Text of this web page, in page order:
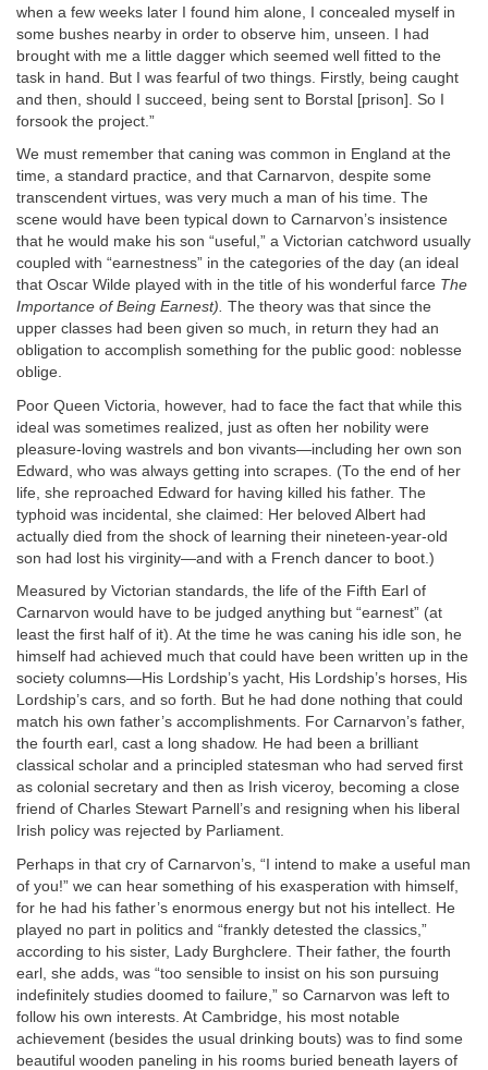
when a few weeks later I found him alone, I concealed myself in
some bushes nearby in order to observe him, unseen. I had
brought with me a little dagger which seemed well fitted to the
task in hand. But I was fearful of two things. Firstly, being caught
and then, should I succeed, being sent to Borstal [prison]. So I
forsook the project.”
We must remember that caning was common in England at the
time, a standard practice, and that Carnarvon, despite some
transcendent virtues, was very much a man of his time. The
scene would have been typical down to Carnarvon’s insistence
that he would make his son “useful,” a Victorian catchword usually
coupled with “earnestness” in the categories of the day (an ideal
that Oscar Wilde played with in the title of his wonderful farce The
Importance of Being Earnest). The theory was that since the
upper classes had been given so much, in return they had an
obligation to accomplish something for the public good: noblesse
oblige.
Poor Queen Victoria, however, had to face the fact that while this
ideal was sometimes realized, just as often her nobility were
pleasure-loving wastrels and bon vivants—including her own son
Edward, who was always getting into scrapes. (To the end of her
life, she reproached Edward for having killed his father. The
typhoid was incidental, she claimed: Her beloved Albert had
actually died from the shock of learning their nineteen-year-old
son had lost his virginity—and with a French dancer to boot.)
Measured by Victorian standards, the life of the Fifth Earl of
Carnarvon would have to be judged anything but “earnest” (at
least the first half of it). At the time he was caning his idle son, he
himself had achieved much that could have been written up in the
society columns—His Lordship’s yacht, His Lordship’s horses, His
Lordship’s cars, and so forth. But he had done nothing that could
match his own father’s accomplishments. For Carnarvon’s father,
the fourth earl, cast a long shadow. He had been a brilliant
classical scholar and a principled statesman who had served first
as colonial secretary and then as Irish viceroy, becoming a close
friend of Charles Stewart Parnell’s and resigning when his liberal
Irish policy was rejected by Parliament.
Perhaps in that cry of Carnarvon’s, “I intend to make a useful man
of you!” we can hear something of his exasperation with himself,
for he had his father’s enormous energy but not his intellect. He
played no part in politics and “frankly detested the classics,”
according to his sister, Lady Burghclere. Their father, the fourth
earl, she adds, was “too sensible to insist on his son pursuing
indefinitely studies doomed to failure,” so Carnarvon was left to
follow his own interests. At Cambridge, his most notable
achievement (besides the usual drinking bouts) was to find some
beautiful wooden paneling in his rooms buried beneath layers of